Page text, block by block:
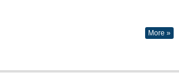
More »